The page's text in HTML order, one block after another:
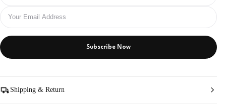
Subscribe Now
Shipping & Return